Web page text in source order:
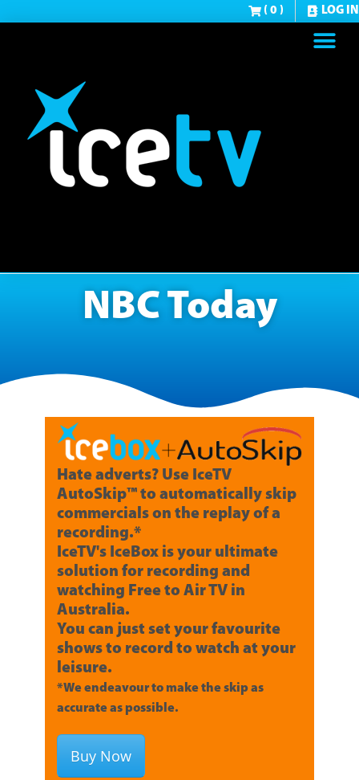
( 0 ) LOG IN
NBC Today
Hate adverts? Use IceTV
AutoSkip™ to automatically skip
commercials on the replay of a
recording.*
IceTV's IceBox is your ultimate
solution for recording and
watching Free to Air TV in
Australia.
You can just set your favourite
shows to record to watch at your
leisure.
*We endeavour to make the skip as
accurate as possible.
Buy Now